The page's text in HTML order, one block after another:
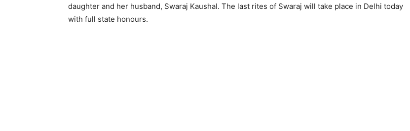
daughter and her husband, Swaraj Kaushal. The last rites of Swaraj will take place in Delhi today
with full state honours.